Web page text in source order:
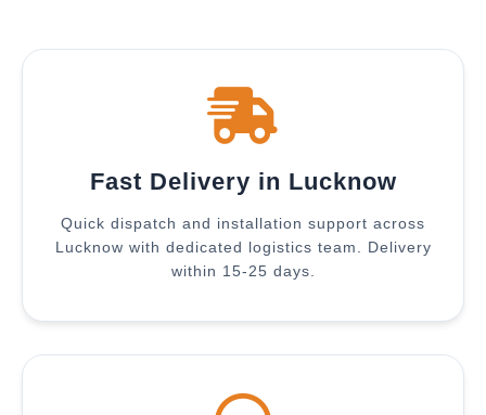
Fast Delivery in Lucknow
Quick dispatch and installation support across
Lucknow with dedicated logistics team. Delivery
within 15-25 days.